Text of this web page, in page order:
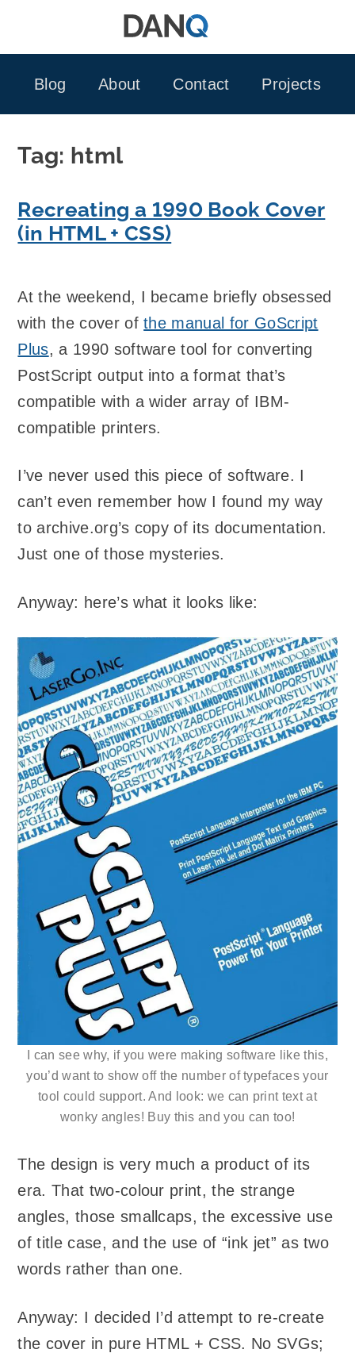
Blog
About Contact Projects
Tag: html
Recreating a 1990 Book Cover
(in HTML + CSS)
At the weekend, I became briefly obsessed
with the cover ofthe manual for GoScript
Plus, a 1990 software tool for converting
PostScript output into a format that’s
compatible with a wider array of IBM-
compatible printers.
I’ve never used this piece of software. I
can’t even remember how I found my way
to archive.org’s copy of its documentation.
Just one of those mysteries.
Anyway: here’s what it looks like:
I can see why, if you were making software like this,
you’d want to show off the number of typefaces your
tool could support. And look: we can print text at
wonky angles! Buy this and you can too!
The design is very much a product of its
era. That two-colour print, the strange
angles, those smallcaps, the excessive use
of title case, and the use of “ink jet” as two
words rather than one.
Anyway: I decided I’d attempt to re-create
the cover in pure HTML + CSS. No SVGs;